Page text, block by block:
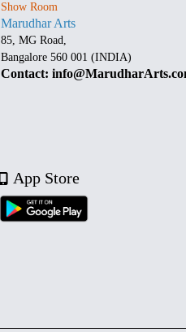
Show Room
Marudhar Arts
85, MG Road,
Bangalore 560 001 (INDIA)
Contact:
App Store